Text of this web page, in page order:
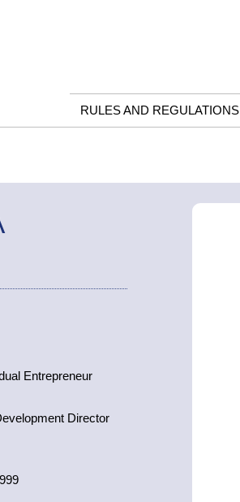
RULES AND REGULATIONS
Entrepreneur
Director